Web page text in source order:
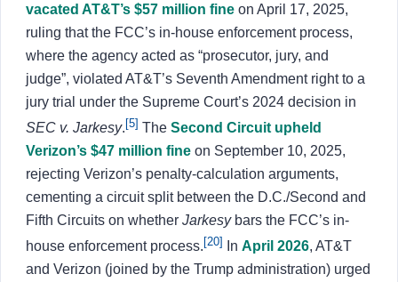
vacated AT&T’s $57 million fine on April 17, 2025,
ruling that the FCC’s in-house enforcement process,
where the agency acted as “prosecutor, jury, and
judge”, violated AT&T’s Seventh Amendment right to a
jury trial under the Supreme Court’s 2024 decision in
SEC v. Jarkesy.[5] The Second Circuit upheld
Verizon’s $47 million fine on September 10, 2025,
rejecting Verizon’s penalty-calculation arguments,
cementing a circuit split between the D.C./Second and
Fifth Circuits on whether Jarkesybars the FCC’s in-
house enforcement process. [20] In April 2026, AT&T
and Verizon (joined by the Trump administration) urged